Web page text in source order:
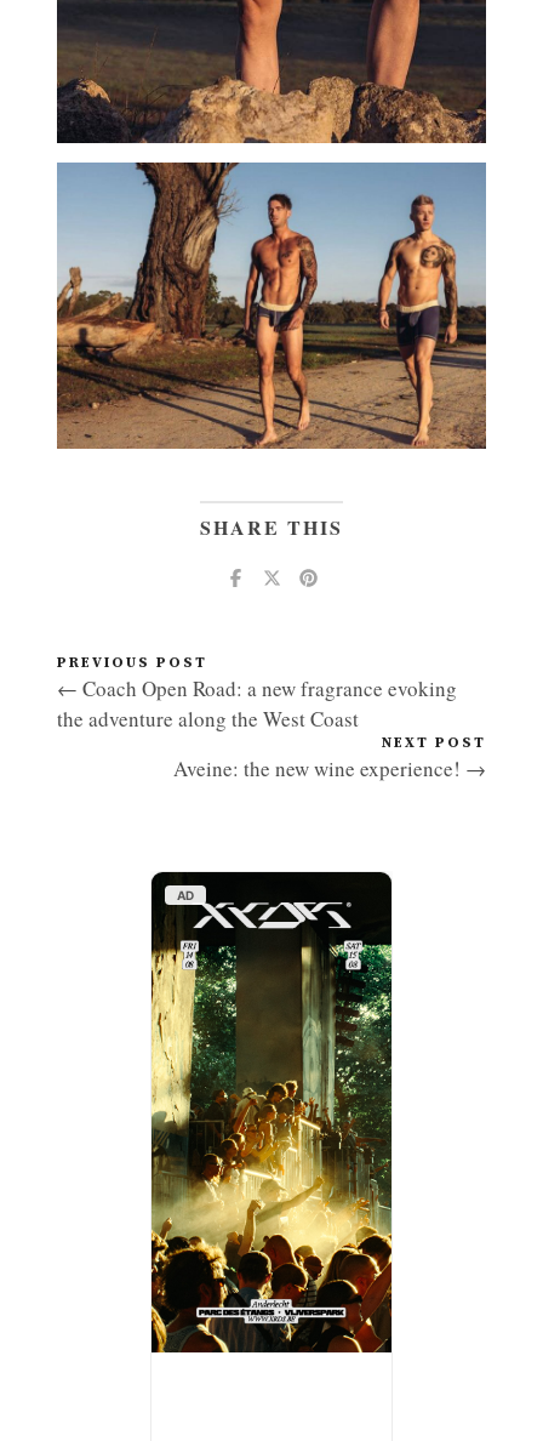
SHARE THIS
PREVIOUS POST
← Coach Open Road: a new fragrance evoking
the adventure along the West Coast
NEXT POST
Aveine: the new wine experience! →
AD